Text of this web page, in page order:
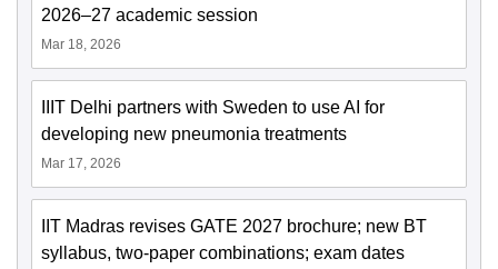
2026–27 academic session
Mar 18, 2026
IIIT Delhi partners with Sweden to use AI for
developing new pneumonia treatments
Mar 17, 2026
IIT Madras revises GATE 2027 brochure; new BT
syllabus, two-paper combinations; exam dates